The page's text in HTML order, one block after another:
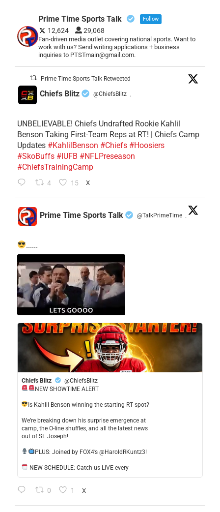
Prime Time Sports Talk Follow
12,624 29,068
Fan-driven media outlet covering national sports. Want to
work with us? Send writing applications + business
inquiries to PTSTmain@gmail.com.
Prime Time Sports Talk Retweeted
Chiefs Blitz @ChiefsBlitz ·
UNBELIEVABLE! Chiefs Undrafted Rookie Kahlil
Benson Taking First-Team Reps at RT! | Chiefs Camp
Updates #KahlilBenson #Chiefs #Hoosiers
#SkoBuffs #IUFB #NFLPreseason
#ChiefsTrainingCamp
4 15 X
Prime Time Sports Talk @TalkPrimeTime ·
......
Chiefs Blitz
@ChiefsBlitz
NEW SHOWTIME ALERT
​Is Kahlil Benson winning the starting RT spot?
​We’re breaking down his surprise emergence at
camp, the O-line shuffles, and all the latest news
out of St. Joseph!
​PLUS: Joined by FOX4’s @HaroldRKuntz3!
NEW SCHEDULE: Catch us LIVE every
0 1 X